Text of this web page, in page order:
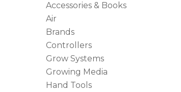
Hit enter to search or ESC to close
Accessories & Books
Air
Brands
Controllers
Grow Systems
Growing Media
Hand Tools